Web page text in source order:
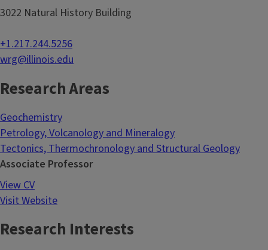
3022 Natural History Building
+1.217.244.5256
wrg@illinois.edu
Research Areas
Geochemistry
Petrology, Volcanology and Mineralogy
Tectonics, Thermochronology and Structural Geology
Associate Professor
View CV
Visit Website
Research Interests